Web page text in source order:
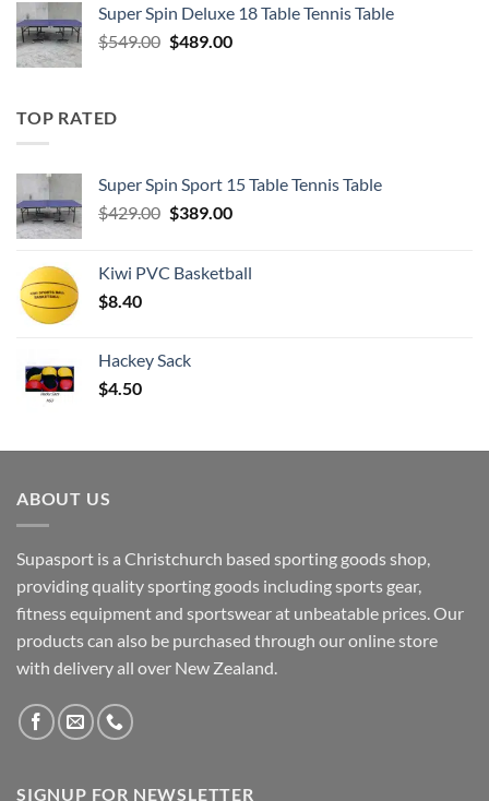
$159.00.$119.00.
Super Spin Deluxe 18 Table Tennis Table
$549.00 Original
$489.00Current
TOP RATED
Super Spin Sport 15 Table Tennis Table
$429.00 Original
$429.00.
$389.00Current
$389.00.
Kiwi PVC Basketball
$8.40
Hackey Sack
$4.50
ABOUT US
Supasport is a Christchurch based sporting goods shop,
providing quality sporting goods including sports gear,
fitness equipment and sportswear at unbeatable prices. Our
products can also be purchased through our online store
with delivery all over New Zealand.
SIGNUP FOR NEWSLETTER